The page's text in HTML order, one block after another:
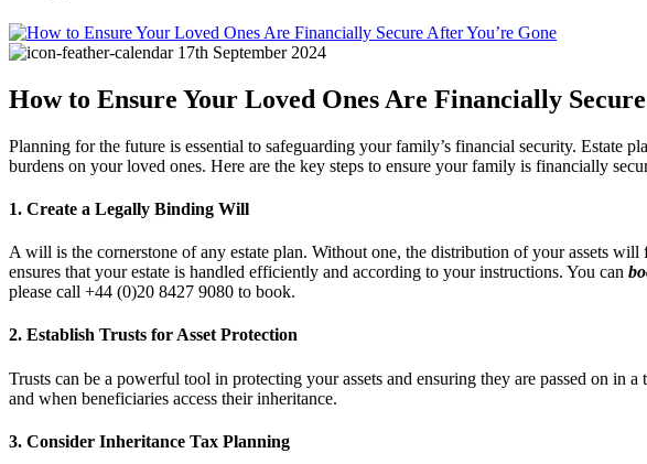
17th September 2024
How to Ensure Your Loved Ones Are Financially
Planning for the future is essential to safeguarding your family’s financial security. Estate
burdens on your loved ones. Here are the key steps to ensure your family is financially
1. Create a Legally Binding Will
A will is the cornerstone of any estate plan. Without one, the distribution of your assets
ensures that your estate is handled efficiently and according to your instructions. You can
please call +44 (0)20 8427 9080 to book.
2. Establish Trusts for Asset Protection
Trusts can be a powerful tool in protecting your assets and ensuring they are passed on
and when beneficiaries access their inheritance.
3. Consider Inheritance Tax Planning